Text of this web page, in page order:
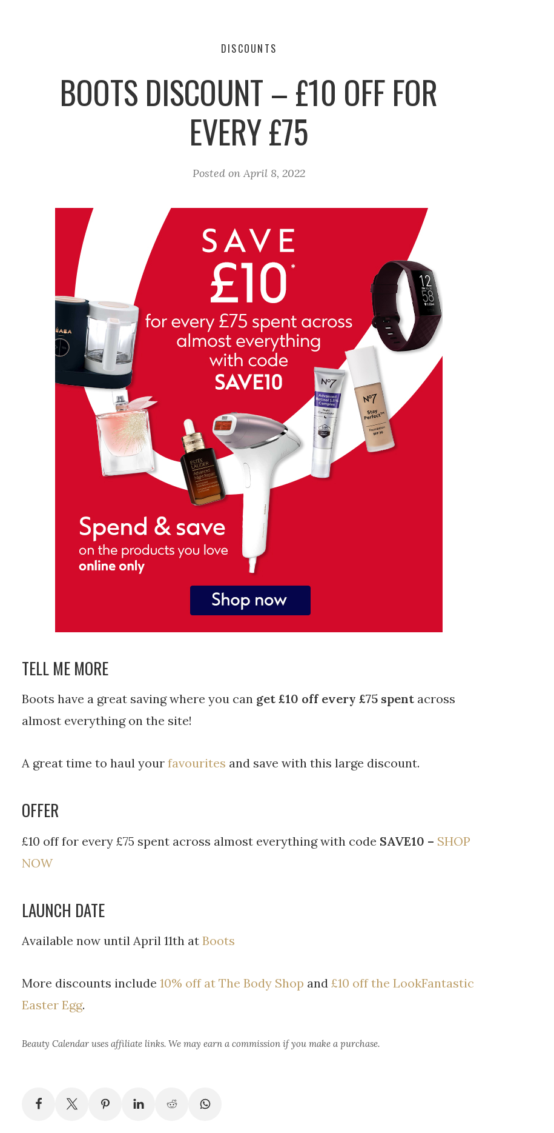
DISCOUNTS
BOOTS DISCOUNT – £10 OFF FOR
EVERY £75
Posted on April 8, 2022
TELL ME MORE
Boots have a great saving where you can get £10 off every £75 spent across
almost everything on the site!
A great time to haul your favourites and save with this large discount.
OFFER
£10 off for every £75 spent across almost everything with code SAVE10 – SHOP
NOW
LAUNCH DATE
Available now until April 11th at Boots
More discounts include 10% off at The Body Shop and £10 off the LookFantastic
Easter Egg.
Beauty Calendar uses affiliate links. We may earn a commission if you make a purchase.